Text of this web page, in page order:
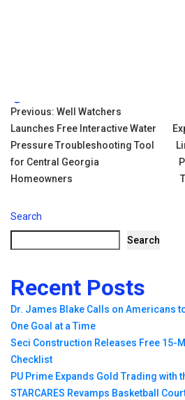
Tags:
Post
navigation
Previous: Well Watchers
Launches Free Interactive Water
Pressure Troubleshooting Tool
for Central Georgia
Homeowners
Search
Search
Recent Posts
Dr. James Blake Calls on Americans
One Goal at a Time
Seci Construction Releases Free 15-
Checklist
PU Prime Expands Gold Trading with
STARCARES Revamps Basketball